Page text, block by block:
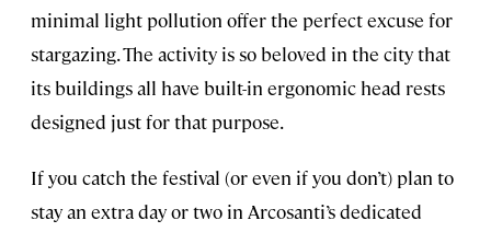
minimal light pollution offer the perfect excuse for
stargazing. The activity is so beloved in the city that
its buildings all have built-in ergonomic head rests
designed just for that purpose.
If you catch the festival (or even if you don’t) plan to
stay an extra day or two in Arcosanti’s dedicated